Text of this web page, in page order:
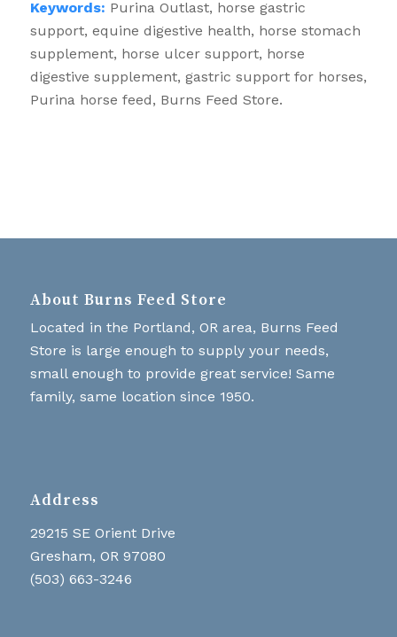
Keywords: Purina Outlast, horse gastric
support, equine digestive health, horse stomach
supplement, horse ulcer support, horse
digestive supplement, gastric support for horses,
Purina horse feed, Burns Feed Store.
About Burns Feed Store
Located in the Portland, OR area, Burns Feed
Store is large enough to supply your needs,
small enough to provide great service! Same
family, same location since 1950.
Address
29215 SE Orient Drive
Gresham, OR 97080
(503) 663-3246